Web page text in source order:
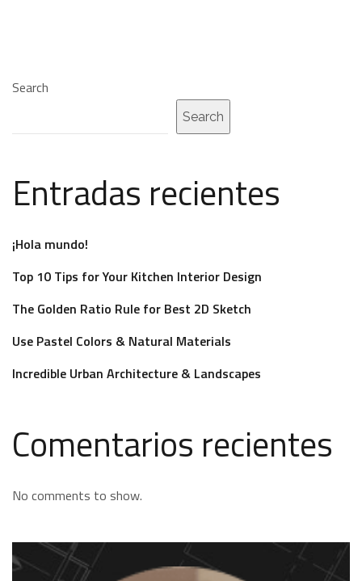
Search
Search
Entradas recientes
¡Hola mundo!
Top 10 Tips for Your Kitchen Interior Design
The Golden Ratio Rule for Best 2D Sketch
Use Pastel Colors & Natural Materials
Incredible Urban Architecture & Landscapes
Comentarios recientes
No comments to show.